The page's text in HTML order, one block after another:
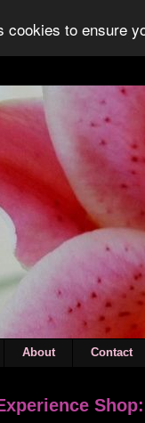
cookies to ensure
About Contact